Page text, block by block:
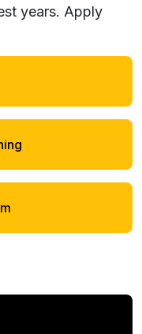
years. Apply